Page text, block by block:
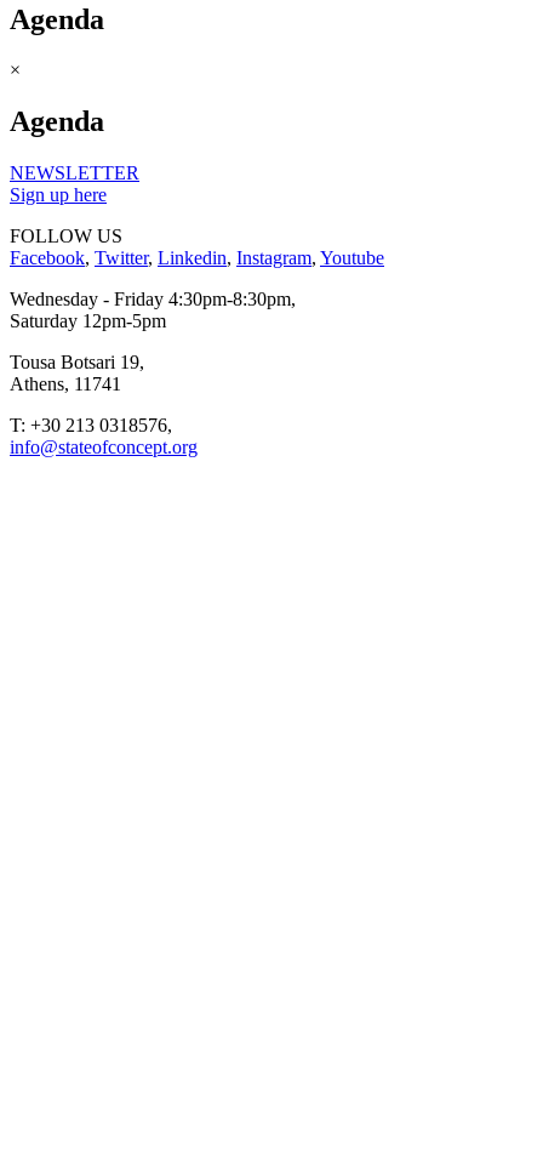
Agenda
×
Agenda
NEWSLETTER
Sign up here
FOLLOW US
Facebook, Twitter, Linkedin, Instagram, Youtube
Wednesday - Friday 4:30pm-8:30pm,
Saturday 12pm-5pm
Tousa Botsari 19,
Athens, 11741
T: +30 213 0318576,
info@stateofconcept.org